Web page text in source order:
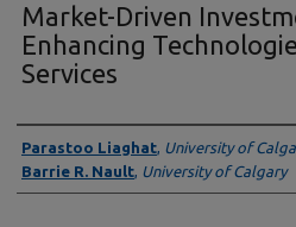
Market-Driven
Enhancing
Services
Authors
Parastoo Liaghat, University of
Barrie R. Nault, University of Calgary